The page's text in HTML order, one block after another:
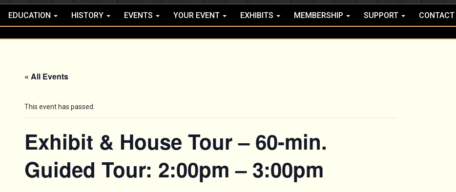
EDUCATION HISTORY EVENTS YOUR EVENT EXHIBITS MEMBERSHIP SUPPORT CONTACT
« All Events
This event has passed.
Exhibit & House Tour – 60-min.
Guided Tour: 2:00pm – 3:00pm